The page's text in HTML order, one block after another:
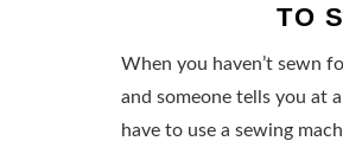
TO
When you haven’t sewn
and someone tells you at
have to use a sewing